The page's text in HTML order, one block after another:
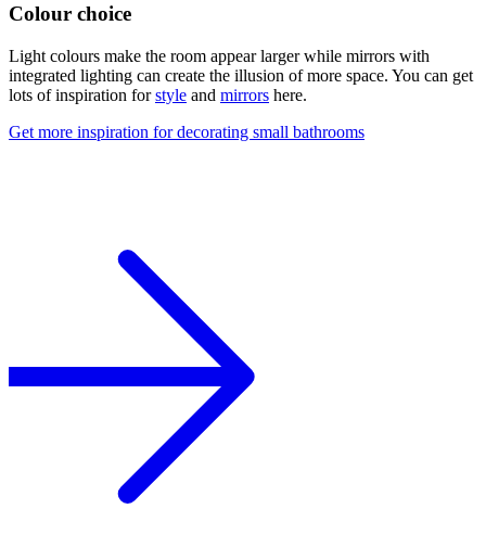
Colour choice
Light colours make the room appear larger while mirrors with
integrated lighting can create the illusion of more space. You can get
lots of inspiration forstyle and mirrors here.
Get more inspiration for decorating small bathrooms